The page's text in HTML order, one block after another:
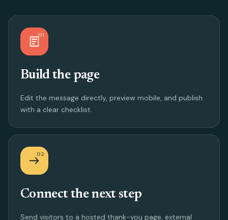
01
Build the page
Edit the message directly, preview mobile, and publish
with a clear checklist.
02
Connect the next step
Send visitors to a hosted thank-you page, external